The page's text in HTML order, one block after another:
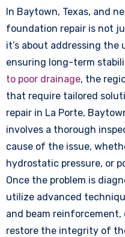
In Baytown, Texas, and
foundation repair is not
it’s about addressing the
ensuring long-term
to poor drainage, the
that require tailored
repair in La Porte,
involves a thorough
cause of the issue,
hydrostatic pressure, or
Once the problem is
utilize advanced
and beam
restore the integrity of